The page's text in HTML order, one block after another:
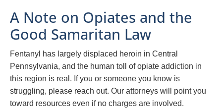
A Note on Opiates and the
Good Samaritan Law
Fentanyl has largely displaced heroin in Central
Pennsylvania, and the human toll of opiate addiction in
this region is real. If you or someone you know is
struggling, please reach out. Our attorneys will point you
toward resources even if no charges are involved.